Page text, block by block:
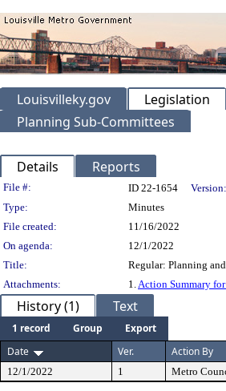
Louisvilleky.gov Legislation
Planning Sub-Committees
Details Reports
Legislation Details
File #: ID 22-1654 Version:
Type:
Minutes
File created:
11/16/2022
On agenda:
12/1/2022
Title:
Regular: Planning
Attachments:
1.Action Summary
History (1) Text
1 record Group
Export
Date
Ver. Action By
12/1/2022 1 Metro